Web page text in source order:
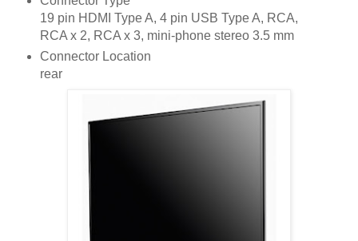
19 pin HDMI Type A, 4 pin USB Type A, RCA,
RCA x 2, RCA x 3, mini-phone stereo 3.5 mm
Connector Location
rear